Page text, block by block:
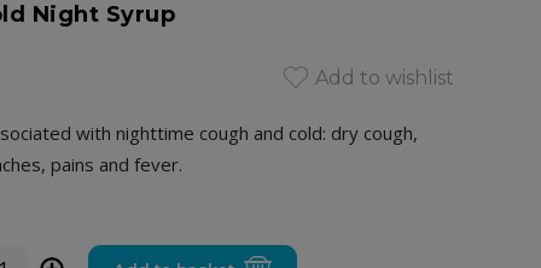
Night Syrup
Add to wishlist
with nighttime cough and cold: dry cough,
pains and fever.